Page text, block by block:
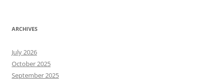
ARCHIVES
July 2026
October 2025
September 2025